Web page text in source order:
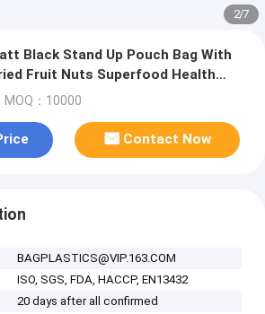
2/7
Black Stand Up Pouch Bag With
Fruit Nuts Superfood Health
MOQ：10000
Contact Now
BAGPLASTICS@VIP.163.COM
ISO, SGS, FDA, HACCP, EN13432
20 days after all confirmed